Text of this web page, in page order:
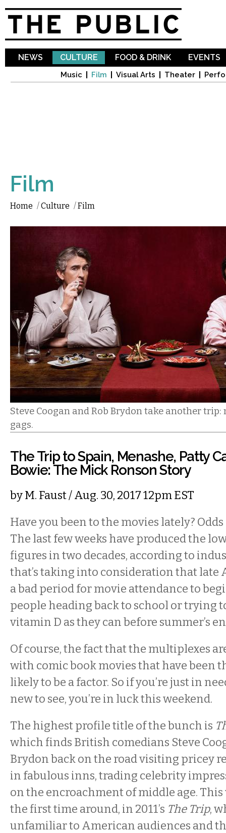
NEWS CULTURE
Music Film Visual Arts Theater
FOOD & DRINK EVENTS
Film
Home /Culture /Film
Steve Coogan and Rob Brydon take another trip:
gags.
The Trip to Spain, Menashe, Patty
Bowie: The Mick Ronson Story
byM. Faust/ Aug. 30, 2017 12pm EST
Have you been to the movies lately? Odds
The last few weeks have produced the
figures in two decades, according to
that’s taking into consideration that late
a bad period for movie attendance to
people heading back to school or trying
vitamin D as they can before summer’s
Of course, the fact that the multiplexes
with comic book movies that have been
likely to be a factor. So if you’re just in
new to see, you’re in luck this weekend.
The highest profile title of the bunch is
which finds British comedians Steve
Brydon back on the road visiting pricey
in fabulous inns, trading celebrity
on the encroachment of middle age.
the first time around, in 2011’s The Trip,
unfamiliar to American audiences and